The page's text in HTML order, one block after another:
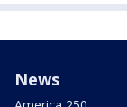
News